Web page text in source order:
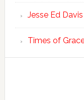
Jesse Ed
Times of